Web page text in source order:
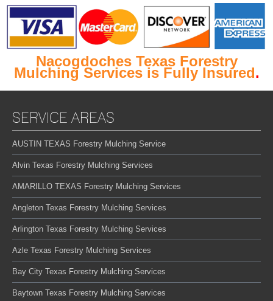
Nacogdoches Texas Forestry
Mulching Services is Fully Insured.
SERVICE AREAS
AUSTIN TEXAS Forestry Mulching Service
Alvin Texas Forestry Mulching Services
AMARILLO TEXAS Forestry Mulching Services
Angleton Texas Forestry Mulching Services
Arlington Texas Forestry Mulching Services
Azle Texas Forestry Mulching Services
Bay City Texas Forestry Mulching Services
Baytown Texas Forestry Mulching Services